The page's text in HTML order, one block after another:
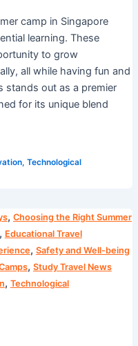
camp in Singapore
learning. These
to grow
all while having fun and
stands out as a premier
for its unique blend
, Technological
, Choosing the Right Summer
, Educational Travel
, Safety and Well-being
, Study Travel News
, Technological